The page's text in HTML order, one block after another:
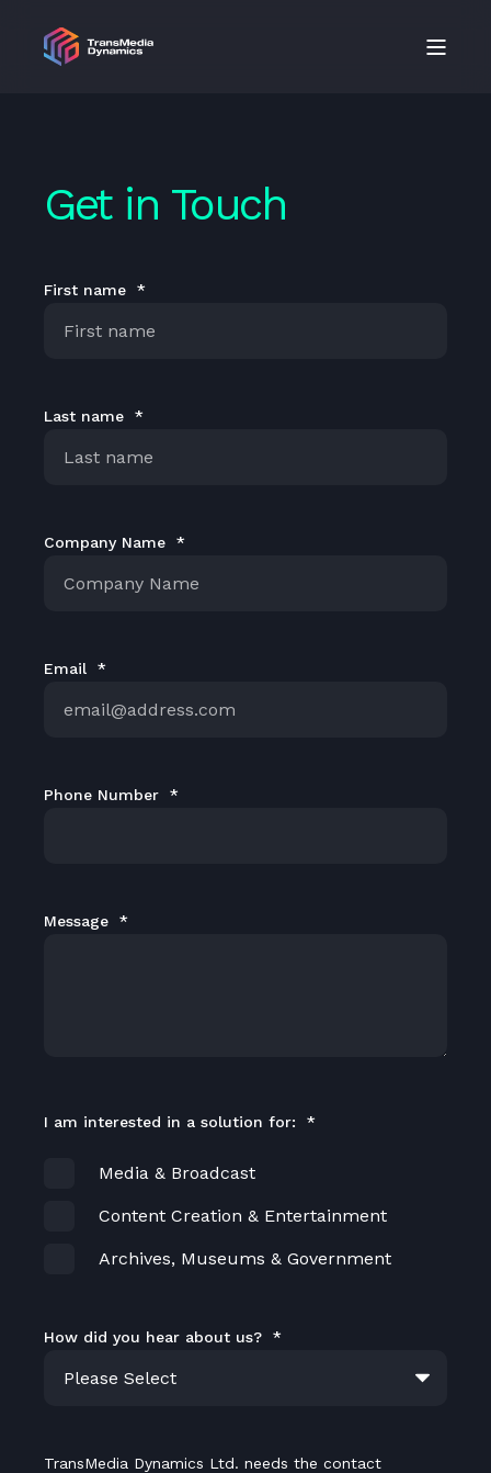
Get in Touch
First name *
Last name *
Company Name *
Email *
Phone Number *
Message *
I am interested in a solution for: *
Media & Broadcast
Content Creation & Entertainment
Archives, Museums & Government
How did you hear about us? *
TransMedia Dynamics Ltd. needs the contact